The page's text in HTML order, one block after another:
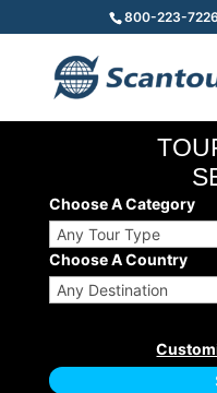
800-223-7226
Choose A Category
Choose A Country